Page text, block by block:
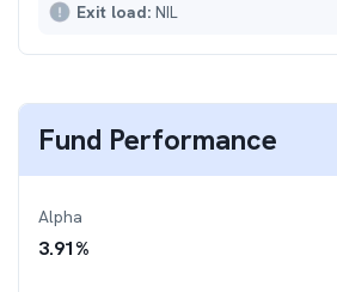
Exit load: NIL
Fund Performance
Alpha
3.91%